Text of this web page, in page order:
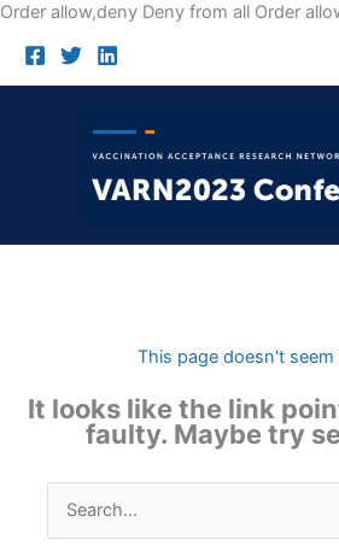
Order allow,deny Deny from all Order
This page doesn't seem
It looks like the link
faulty. Maybe try
Search
for: